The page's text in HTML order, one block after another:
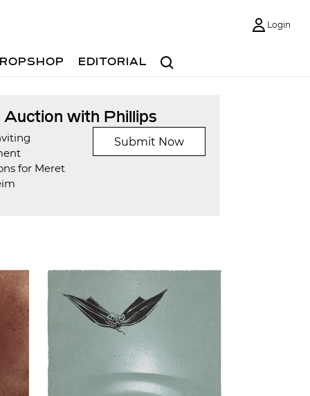
Login
Search
EDITORIAL
Auction with Phillips
for Meret
Submit Now